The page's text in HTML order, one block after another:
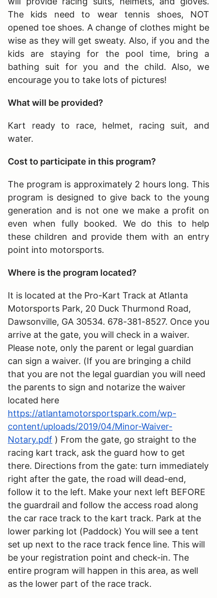
The kids need to wear tennis shoes, NOT
opened toe shoes. A change of clothes might be
wise as they will get sweaty. Also, if you and the
kids are staying for the pool time, bring a
bathing suit for you and the child. Also, we
encourage you to take lots of pictures!
What will be provided?
Kart ready to race, helmet, racing suit, and
water.
Cost to participate in this program?
The program is approximately 2 hours long. This
program is designed to give back to the young
generation and is not one we make a profit on
even when fully booked. We do this to help
these children and provide them with an entry
point into motorsports.
Where is the program located?
It is located at the Pro-Kart Track at Atlanta
Motorsports Park, 20 Duck Thurmond Road,
Dawsonville, GA 30534. 678-381-8527. Once you
arrive at the gate, you will check in a waiver.
Please note, only the parent or legal guardian
can sign a waiver. (If you are bringing a child
that you are not the legal guardian you will need
the parents to sign and notarize the waiver
located here
https://atlantamotorsportspark.com/wp-
content/uploads/2019/04/Minor-Waiver-
Notary.pdf ) From the gate, go straight to the
racing kart track, ask the guard how to get
there. Directions from the gate: turn immediately
right after the gate, the road will dead-end,
follow it to the left. Make your next left BEFORE
the guardrail and follow the access road along
the car race track to the kart track. Park at the
lower parking lot (Paddock) You will see a tent
set up next to the race track fence line. This will
be your registration point and check-in. The
entire program will happen in this area, as well
as the lower part of the race track.